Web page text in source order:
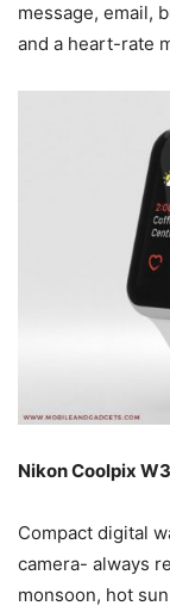
message, email,
and a heart-rate
Nikon Coolpix
Compact digital
camera- always
monsoon, hot